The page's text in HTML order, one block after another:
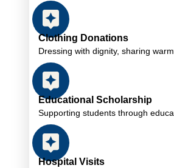
Clothing Donations
Dressing with dignity, sharing
Educational Scholarship
Supporting students through
Hospital Visits